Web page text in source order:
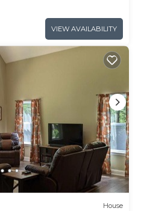
VIEW AVAILABILITY
House